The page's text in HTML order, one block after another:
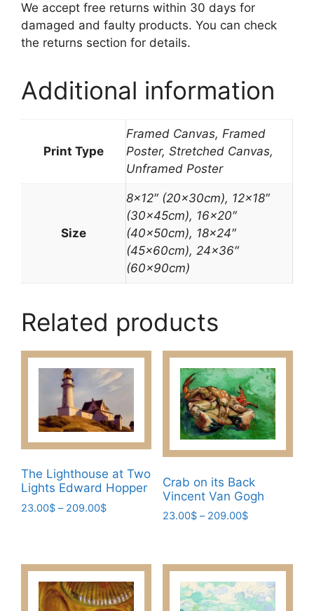
We accept free returns within 30 days for
damaged and faulty products. You can check
the returns section for details.
Additional information
Print Type
Framed Canvas, Framed
Poster, Stretched Canvas,
Unframed Poster
Size
8×12″ (20x30cm), 12×18″
(30x45cm), 16×20″
(40x50cm), 18×24″
(45x60cm), 24×36″
(60x90cm)
Related products
The Lighthouse at Two
Lights Edward Hopper
23.00$ – 209.00$Price
209.00$
has
multiple
variants.
Crab on its Back
Vincent Van Gogh
23.00$ – 209.00$Price
209.00$
has
multiple
variants.